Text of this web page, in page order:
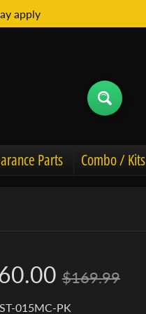
apply
Parts Combo / Kits
$169.99
015MC-PK